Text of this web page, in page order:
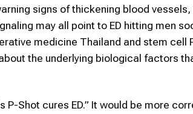
signs of thickening blood
may all point to ED hitting men
medicine Thailand and stem cell
the underlying biological factors
Shot cures ED.” It would be more